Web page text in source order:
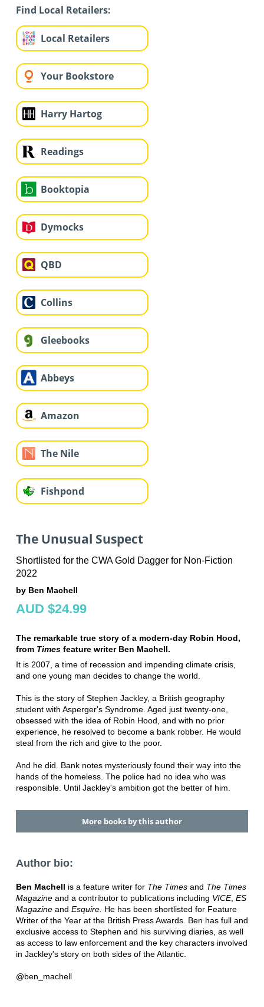
Find Local Retailers:
Local Retailers
Your Bookstore
Harry Hartog
Readings
Booktopia
Dymocks
QBD
Collins
Gleebooks
Abbeys
Amazon
The Nile
Fishpond
The Unusual Suspect
Shortlisted for the CWA Gold Dagger for Non-Fiction
2022
by Ben Machell
AUD $24.99
The remarkable true story of a modern-day Robin Hood,
from Timesfeature writer Ben Machell.
It is 2007, a time of recession and impending climate crisis,
and one young man decides to change the world.
This is the story of Stephen Jackley, a British geography
student with Asperger's Syndrome. Aged just twenty-one,
obsessed with the idea of Robin Hood, and with no prior
experience, he resolved to become a bank robber. He would
steal from the rich and give to the poor.
And he did. Bank notes mysteriously found their way into the
hands of the homeless. The police had no idea who was
responsible. Until Jackley's ambition got the better of him.
More books by this author
Author bio:
Ben Machell is a feature writer for The Timesand The Times
Magazineand a contributor to publications including VICE, ES
Magazineand Esquire. He has been shortlisted for Feature
Writer of the Year at the British Press Awards. Ben has full and
exclusive access to Stephen and his surviving diaries, as well
as access to law enforcement and the key characters involved
in Jackley's story on both sides of the Atlantic.
@ben_machell